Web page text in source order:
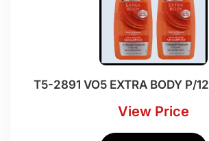
T5-2891 VO5 EXTRA BODY P/12
View Price